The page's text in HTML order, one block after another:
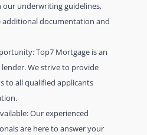
our underwriting guidelines,
additional documentation and
Top7 Mortgage is an
We strive to provide
to all qualified applicants
Our experienced
are here to answer your